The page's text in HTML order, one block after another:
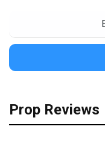
Prop Reviews